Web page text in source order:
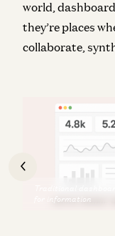
world,
they’re places
collaborate,